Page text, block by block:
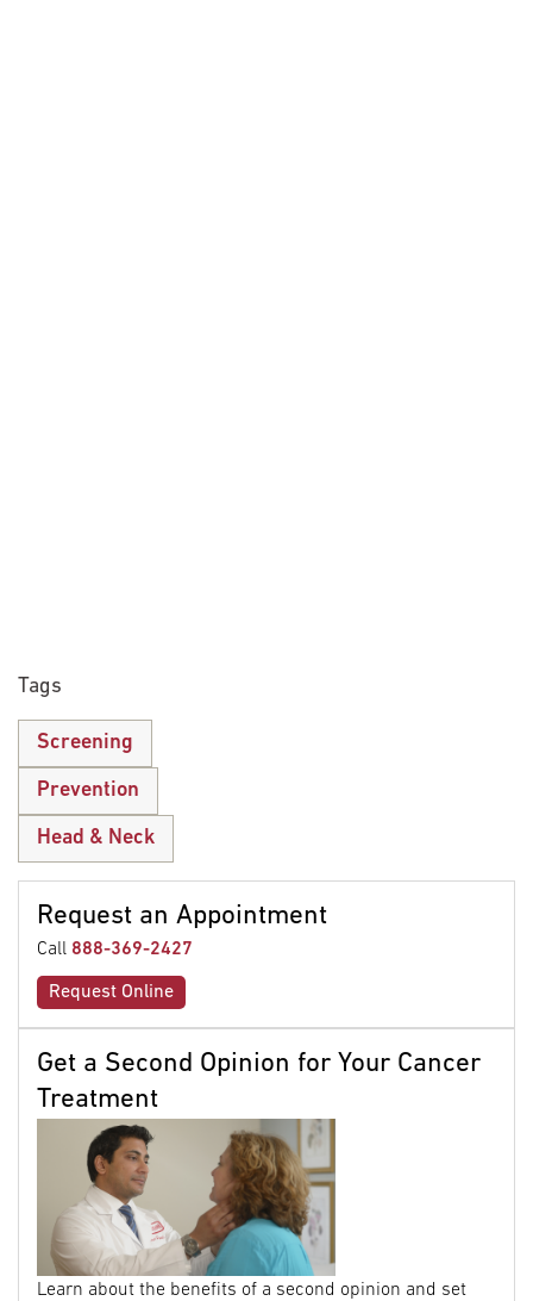
Request an Appointment
Call 888-369-2427
Request Online
Get a Second Opinion for Your Cancer
Treatment
Learn about the benefits of a second opinion and set
Tags
Screening
Prevention
Head & Neck